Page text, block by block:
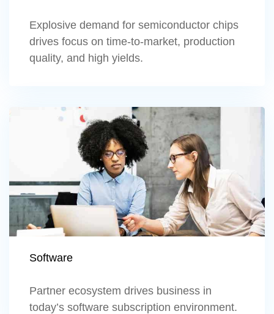
Explosive demand for semiconductor chips
drives focus on time-to-market, production
quality, and high yields.
Learn more
Software
Partner ecosystem drives business in
today’s software subscription environment.